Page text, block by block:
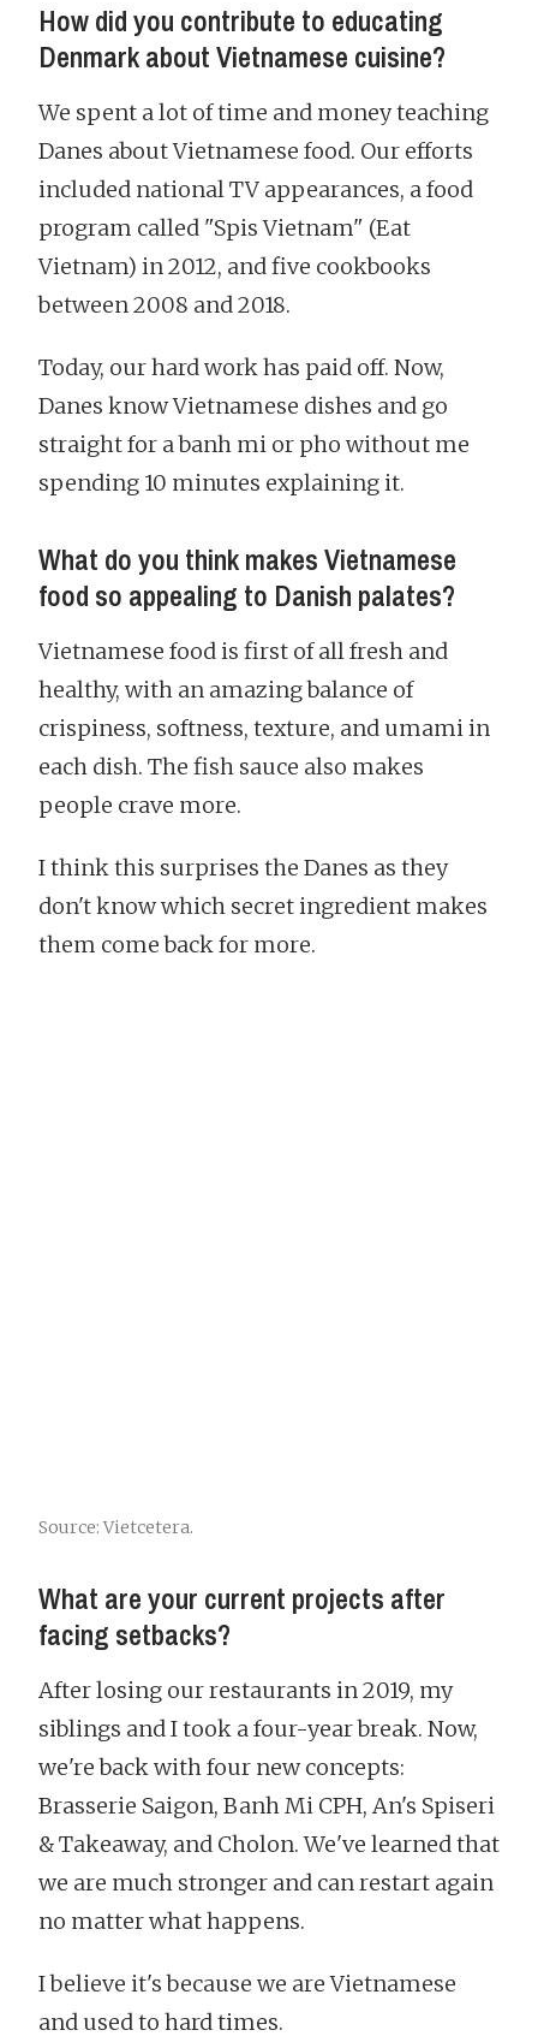
How did you contribute to educating
Denmark about Vietnamese cuisine?
We spent a lot of time and money teaching
Danes about Vietnamese food. Our efforts
included national TV appearances, a food
program called "Spis Vietnam" (Eat
Vietnam) in 2012, and five cookbooks
between 2008 and 2018.
Today, our hard work has paid off. Now,
Danes know Vietnamese dishes and go
straight for a banh mi or pho without me
spending 10 minutes explaining it.
What do you think makes Vietnamese
food so appealing to Danish palates?
Vietnamese food is first of all fresh and
healthy, with an amazing balance of
crispiness, softness, texture, and umami in
each dish. The fish sauce also makes
people crave more.
I think this surprises the Danes as they
don't know which secret ingredient makes
them come back for more.
Source: Vietcetera.
What are your current projects after
facing setbacks?
After losing our restaurants in 2019, my
siblings and I took a four-year break. Now,
we're back with four new concepts:
Brasserie Saigon, Banh Mi CPH, An's Spiseri
& Takeaway, and Cholon. We've learned that
we are much stronger and can restart again
no matter what happens.
I believe it's because we are Vietnamese
and used to hard times.